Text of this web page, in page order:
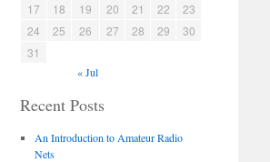
17
18 19 20 21 22
23
24
25 26 27 28 29
30
31
« Jul
Recent Posts
An Introduction to Amateur Radio
Nets